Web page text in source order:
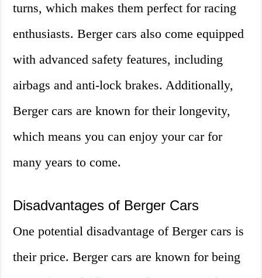
turns, which makes them perfect for racing
enthusiasts. Berger cars also come equipped
with advanced safety features, including
airbags and anti-lock brakes. Additionally,
Berger cars are known for their longevity,
which means you can enjoy your car for
many years to come.
Disadvantages of Berger Cars
One potential disadvantage of Berger cars is
their price. Berger cars are known for being